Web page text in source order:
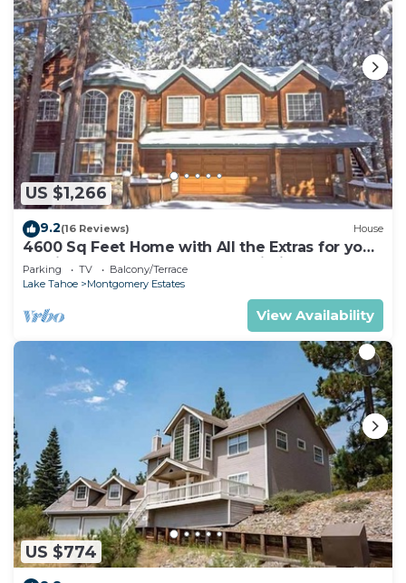
US $1,266
9.2(16 Reviews) House
4600 Sq Feet Home with All the Extras for your
Family - Hot Tub, Pool Table, Wi-Fi! 2460L~
Parking TV
Balcony/Terrace
Lake Tahoe
Montgomery Estates
View Availability
US $774